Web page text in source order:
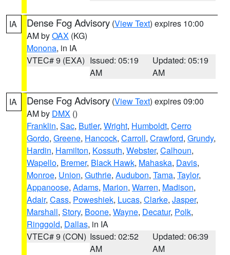
IA Dense Fog Advisory (View Text) expires 10:00
AM byOAX (KG)
Monona, in IA
VTEC# 9 (EXA) Issued: 05:19
AM
Updated: 05:19
AM
IA Dense Fog Advisory (View Text) expires 09:00
AM by DMX ()
Franklin, Sac, Butler, Wright, Humboldt, Cerro
Gordo, Greene, Hancock, Carroll, Crawford, Grundy,
Hardin, Hamilton, Kossuth, Webster, Calhoun,
Wapello, Bremer, Black Hawk, Mahaska, Davis,
Monroe, Union, Guthrie, Audubon, Tama, Taylor,
Appanoose, Adams, Marion, Warren, Madison,
Adair, Cass, Poweshiek, Lucas, Clarke, Jasper,
Marshall, Story, Boone, Wayne, Decatur, Polk,
Ringgold, Dallas, in IA
VTEC# 9 (CON) Issued: 02:52
AM
Updated: 06:39
AM